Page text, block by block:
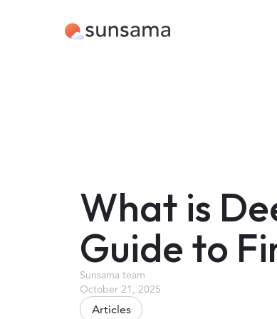
What is
Guide to
Sunsama team
October 21, 2025
Articles